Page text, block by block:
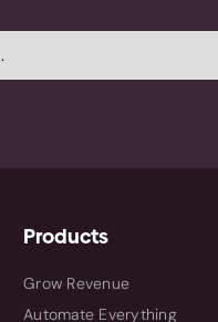
Products
Grow Revenue
Automate Everything